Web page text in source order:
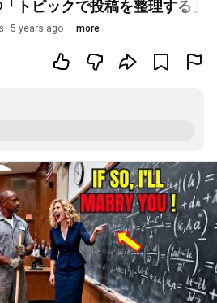
トピックで投稿を整理する」
5 years ago more